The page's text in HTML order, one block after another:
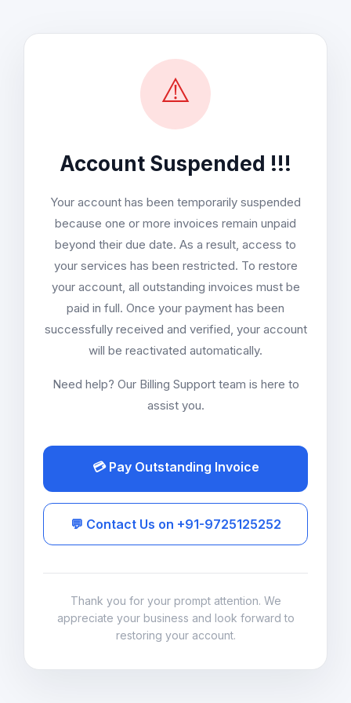
⚠️
Account Suspended !!!
Your account has been temporarily suspended
because one or more invoices remain unpaid
beyond their due date. As a result, access to
your services has been restricted. To restore
your account, all outstanding invoices must be
paid in full. Once your payment has been
successfully received and verified, your account
will be reactivated automatically.
Need help? Our Billing Support team is here to
assist you.
💳 Pay Outstanding Invoice
💬 Contact Us on +91-9725125252
Thank you for your prompt attention. We
appreciate your business and look forward to
restoring your account.